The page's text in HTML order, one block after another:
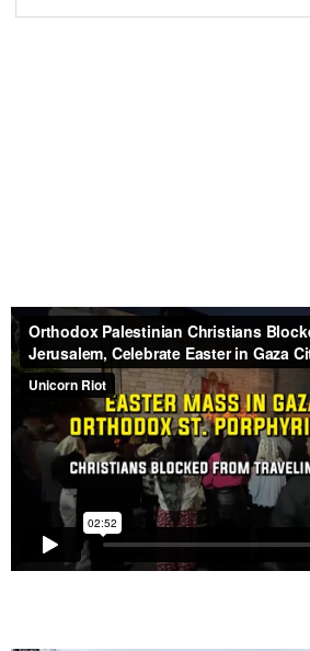
Palestinian Christians Observe
Prayers for an End to the